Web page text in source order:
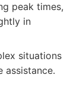
peak times,
in
situations
assistance.